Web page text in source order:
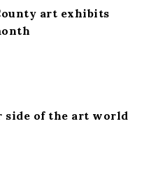
art exhibits
side of the art world